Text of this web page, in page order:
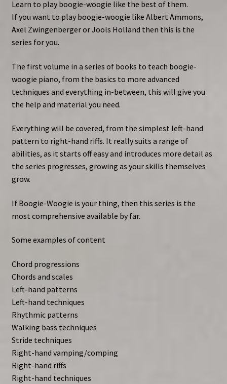
Learn to play boogie-woogie like the best of them.
If you want to play boogie-woogie like Albert Ammons,
Axel Zwingenberger or Jools Holland then this is the
series for you.
The first volume in a series of books to teach boogie-
woogie piano, from the basics to more advanced
techniques and everything in-between, this will give you
the help and material you need.
Everything will be covered, from the simplest left-hand
pattern to right-hand riffs. It really suits a range of
abilities, as it starts off easy and introduces more detail as
the series progresses, growing as your skills themselves
grow.
If Boogie-Woogie is your thing, then this series is the
most comprehensive available by far.
Some examples of content
Chord progressions
Chords and scales
Left-hand patterns
Left-hand techniques
Rhythmic patterns
Walking bass techniques
Stride techniques
Right-hand vamping/comping
Right-hand riffs
Right-hand techniques